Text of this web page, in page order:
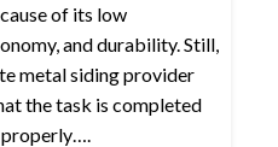
of its low
and durability. Still,
metal siding provider
the task is completed